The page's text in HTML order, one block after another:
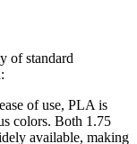
of standard
of use, PLA is
colors. Both 1.75
available, making